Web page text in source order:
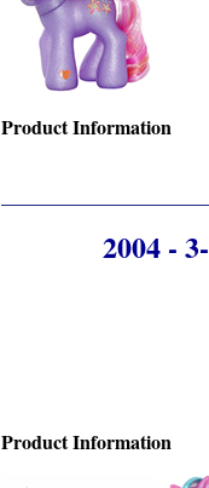
Product Information
2004 -
Product Information